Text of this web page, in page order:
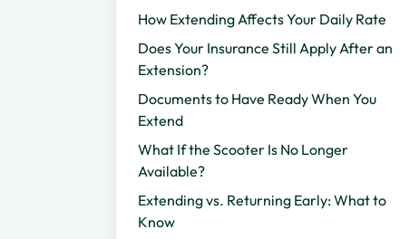
How Extending Affects Your Daily Rate
Does Your Insurance Still Apply After an
Extension?
Documents to Have Ready When You
Extend
What If the Scooter Is No Longer
Available?
Extending vs. Returning Early: What to
Know